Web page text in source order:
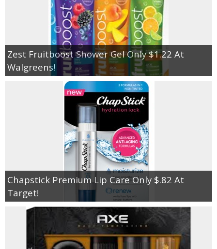
Zest Fruitboost Shower Gel Only $1.22 At
Walgreens!
Chapstick Premium Lip Care Only $.82 At
Target!